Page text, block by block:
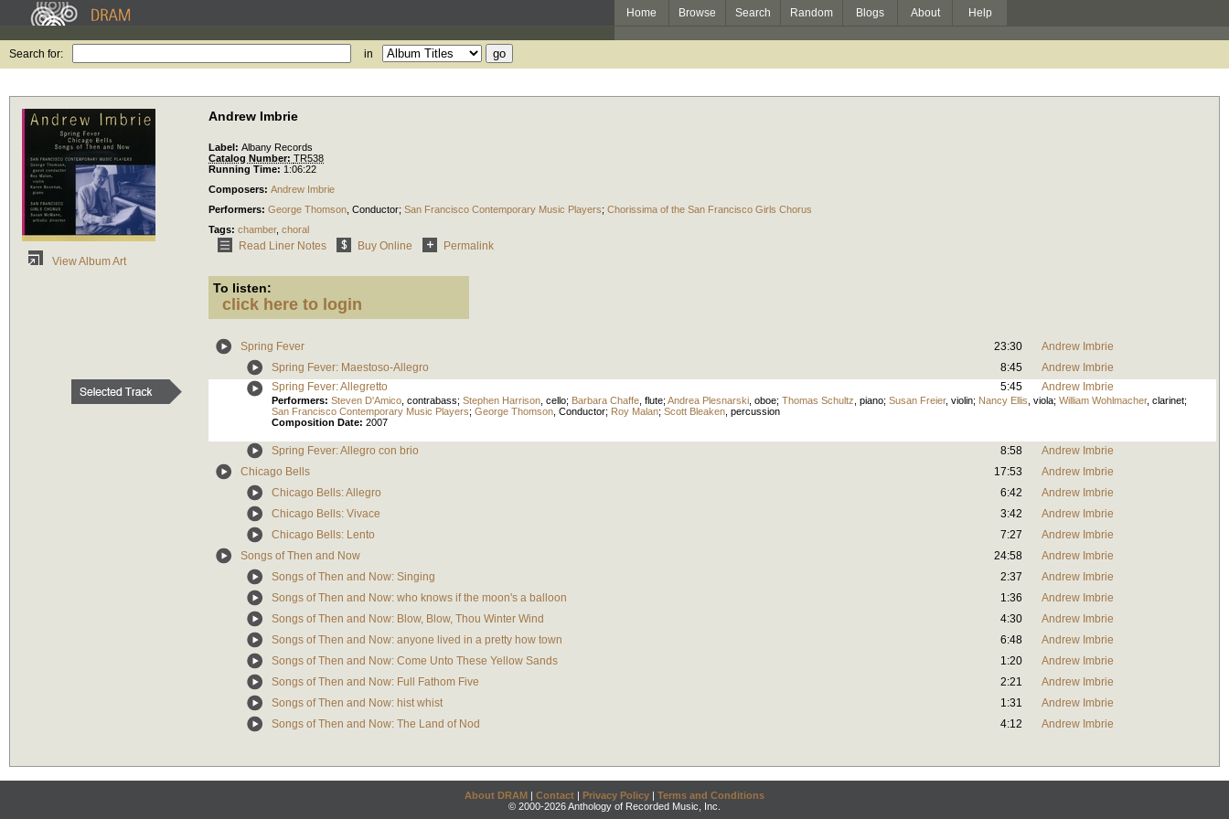
Home Browse Search Random Blogs About Help
Search for: in
View Album Art
Andrew Imbrie
Label: Albany Records
Catalog Number: TR538
Running Time: 1:06:22
Composers: Andrew Imbrie
Performers: George Thomson Conductor; San Francisco Contemporary Music Players; Chorissima of the San Francisco Girls Chorus
Tags: chamber, choral
Read Liner Notes Buy Online Permalink
To listen:
click here to login
Spring Fever 23:30
Andrew Imbrie
Spring Fever: Maestoso-Allegro
8:45
Andrew Imbrie
Spring Fever: Allegretto
5:45 Andrew Imbrie
Performers: Steven D'Amico contrabass; Stephen Harrison cello; Barbara Chaffe flute; Andrea Plesnarski oboe; Thomas Schultz piano; Susan Freier, violin; Nancy Ellis viola; William Wohlmacher, clarinet;
San Francisco Contemporary Music Players; George Thomson Conductor; Roy Malan; Scott Bleaken percussion
Composition Date: 2007
Spring Fever: Allegro con brio 8:58
Andrew Imbrie
Chicago Bells
17:53
Andrew Imbrie
Chicago Bells: Allegro
6:42
Andrew Imbrie
Chicago Bells: Vivace
3:42
Andrew Imbrie
Chicago Bells: Lento
7:27
Andrew Imbrie
Songs of Then and Now
24:58
Andrew Imbrie
Songs of Then and Now: Singing
2:37
Andrew Imbrie
Songs of Then and Now: who knows if the moon's a balloon
1:36
Andrew Imbrie
Songs of Then and Now: Blow, Blow, Thou Winter Wind
4:30
Andrew Imbrie
Songs of Then and Now: anyone lived in a pretty how town
6:48
Andrew Imbrie
Songs of Then and Now: Come Unto These Yellow Sands
1:20
Andrew Imbrie
Songs of Then and Now: Full Fathom Five
2:21
Andrew Imbrie
Songs of Then and Now: hist whist
1:31
Andrew Imbrie
Songs of Then and Now: The Land of Nod
4:12 Andrew Imbrie
About DRAM | Contact | Privacy Policy | Terms and Conditions
© 2000-2026 Anthology of Recorded Music, Inc.